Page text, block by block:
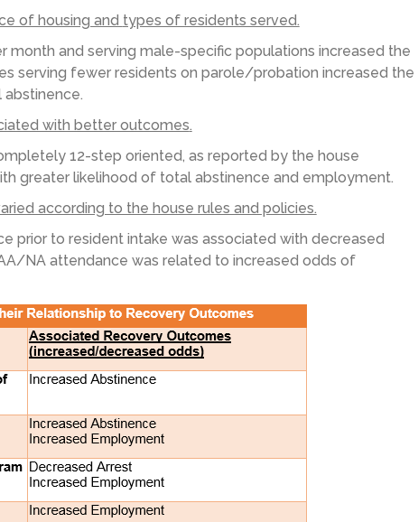
of housing and types of residents served.
month and serving male-specific populations increased the
serving fewerresidents on parole/probation increased the
abstinence.
with better outcomes.
12-step oriented, as reported by the house
greater likelihood of total abstinence and employment.
according to the house rules and policies.
prior to resident intake was associated with decreased
NA attendance was related to increased odds of